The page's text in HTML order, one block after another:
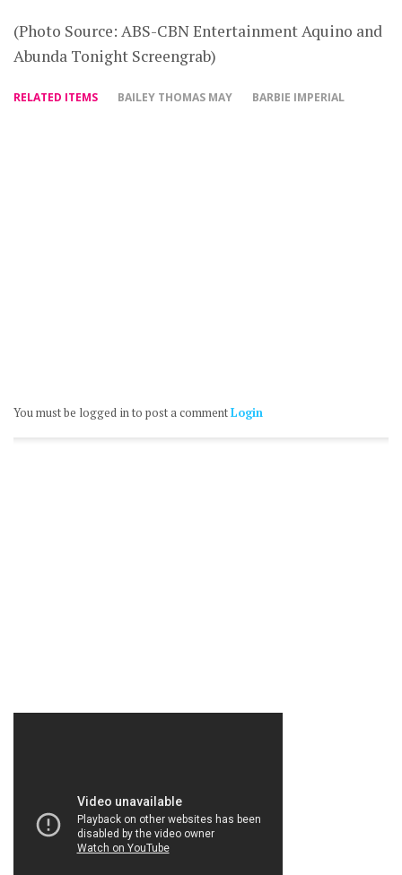
(Photo Source: ABS-CBN Entertainment Aquino and
Abunda Tonight Screengrab)
RELATED ITEMS BAILEY THOMAS MAY BARBIE IMPERIAL
You must be logged in to post a commentLogin